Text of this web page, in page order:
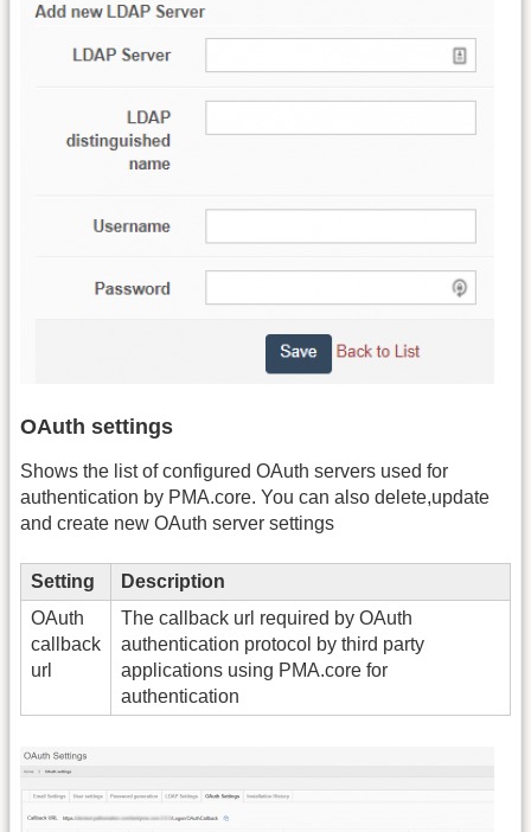
OAuth settings
Shows the list of configured OAuth servers used for
authentication by PMA.core. You can also delete,update
and create new OAuth server settings
Setting
Description
OAuth
callback
url
The callback url required by OAuth
authentication protocol by third party
applications using PMA.core for
authentication